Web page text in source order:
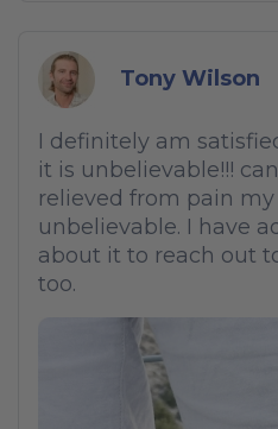
Tony Wilson
I definitely am
it is unbelievable!!!
relieved from pain my
unbelievable. I have
about it to reach out
too.